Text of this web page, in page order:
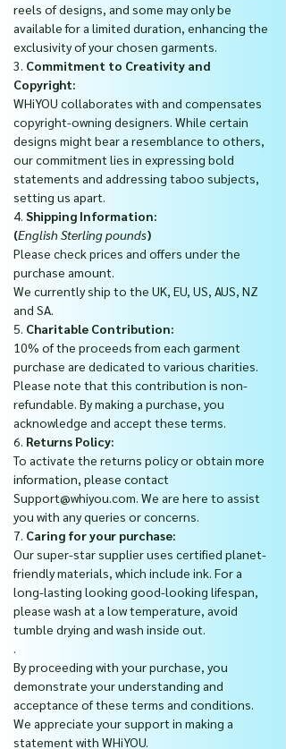
reels of designs, and some may only be
available for a limited duration, enhancing the
exclusivity of your chosen garments.
3. Commitment to Creativity and
Copyright:
WHiYOU collaborates with and compensates
copyright-owning designers. While certain
designs might bear a resemblance to others,
our commitment lies in expressing bold
statements and addressing taboo subjects,
setting us apart.
4. Shipping Information:
(English Sterling pounds)
Please check prices and offers under the
purchase amount.
We currently ship to the UK, EU, US, AUS, NZ
and SA.
5. Charitable Contribution:
10% of the proceeds from each garment
purchase are dedicated to various charities.
Please note that this contribution is non-
refundable. By making a purchase, you
acknowledge and accept these terms.
6. Returns Policy:
To activate the returns policy or obtain more
information, please contact
Support@whiyou.com. We are here to assist
you with any queries or concerns.
7. Caring for your purchase:
Our super-star supplier uses certified planet-
friendly materials, which include ink. For a
long-lasting looking good-looking lifespan,
please wash at a low temperature, avoid
tumble drying and wash inside out.
.
By proceeding with your purchase, you
demonstrate your understanding and
acceptance of these terms and conditions.
We appreciate your support in making a
statement with WHiYOU.